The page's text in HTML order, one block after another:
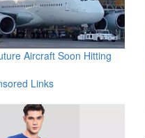
Aircraft Soon Hitting
Links